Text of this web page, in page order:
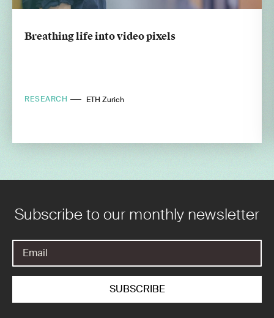
Breathing life into video pixels
RESEARCH ETH Zurich
Subscribe to our monthly newsletter